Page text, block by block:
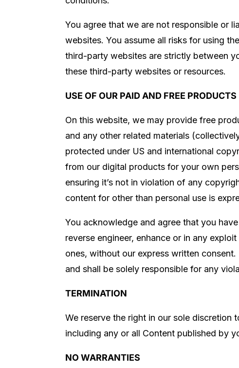
You agree that we are not responsible or
websites. You assume all risks for using
third-party websites are strictly between
these third-party websites or resources.
USE OF OUR PAID AND FREE PRODUCTS
On this website, we may provide free
and any other related materials
protected under US and international
from our digital products for your own
ensuring it’s not in violation of any
content for other than personal use is
You acknowledge and agree that you
reverse engineer, enhance or in any
ones, without our express written
and shall be solely responsible for any
TERMINATION
We reserve the right in our sole discretion
including any or all Content published by
NO WARRANTIES